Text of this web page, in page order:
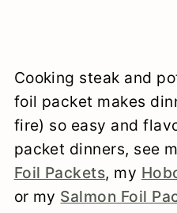
Cooking steak and
foil packet makes
fire) so easy and
packet dinners, see
Foil Packets, my
or my Salmon Foil